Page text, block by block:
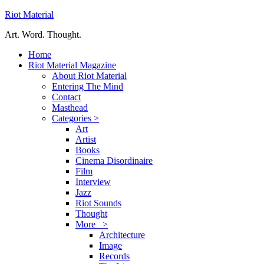
Riot Material
Art. Word. Thought.
Home
Riot Material Magazine
About Riot Material
Entering The Mind
Contact
Masthead
Categories >
Art
Artist
Books
Cinema Disordinaire
Film
Interview
Jazz
Riot Sounds
Thought
More >
Architecture
Image
Records